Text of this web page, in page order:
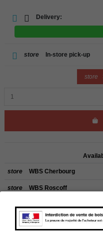
Delivery:
store In-store pick-up
store
store WBS Cherbourg
store WBS Roscoff
Reminder
We regret orders can only be
and not to other EU countries.